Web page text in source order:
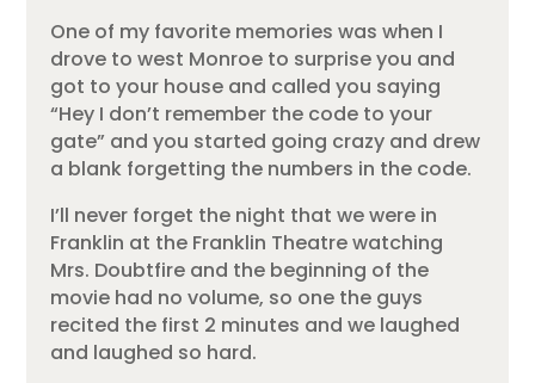
One of my favorite memories was when I
drove to west Monroe to surprise you and
got to your house and called you saying
“Hey I don’t remember the code to your
gate” and you started going crazy and drew
a blank forgetting the numbers in the code.
I’ll never forget the night that we were in
Franklin at the Franklin Theatre watching
Mrs. Doubtfire and the beginning of the
movie had no volume, so one the guys
recited the first 2 minutes and we laughed
and laughed so hard.